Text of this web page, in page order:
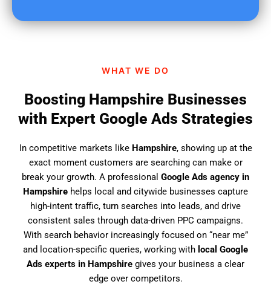
?
WHAT WE DO
Boosting Hampshire Businesses
with Expert Google Ads Strategies
In competitive markets like Hampshire, showing up at the
exact moment customers are searching can make or
break your growth. A professional Google Ads agency in
Hampshire helps local and citywide businesses capture
high-intent traffic, turn searches into leads, and drive
consistent sales through data-driven PPC campaigns.
With search behavior increasingly focused on “near me”
and location-specific queries, working with local Google
Ads experts in Hampshire gives your business a clear
edge over competitors.